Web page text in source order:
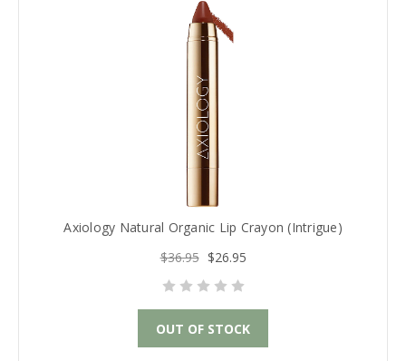
Axiology Natural Organic Lip Crayon (Intrigue)
$36.95 $26.95
OUT OF STOCK